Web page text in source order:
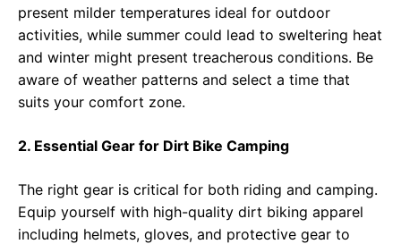
present milder temperatures ideal for outdoor
activities, while summer could lead to sweltering heat
and winter might present treacherous conditions. Be
aware of weather patterns and select a time that
suits your comfort zone.
2. Essential Gear for Dirt Bike Camping
The right gear is critical for both riding and camping.
Equip yourself with high-quality dirt biking apparel
including helmets, gloves, and protective gear to